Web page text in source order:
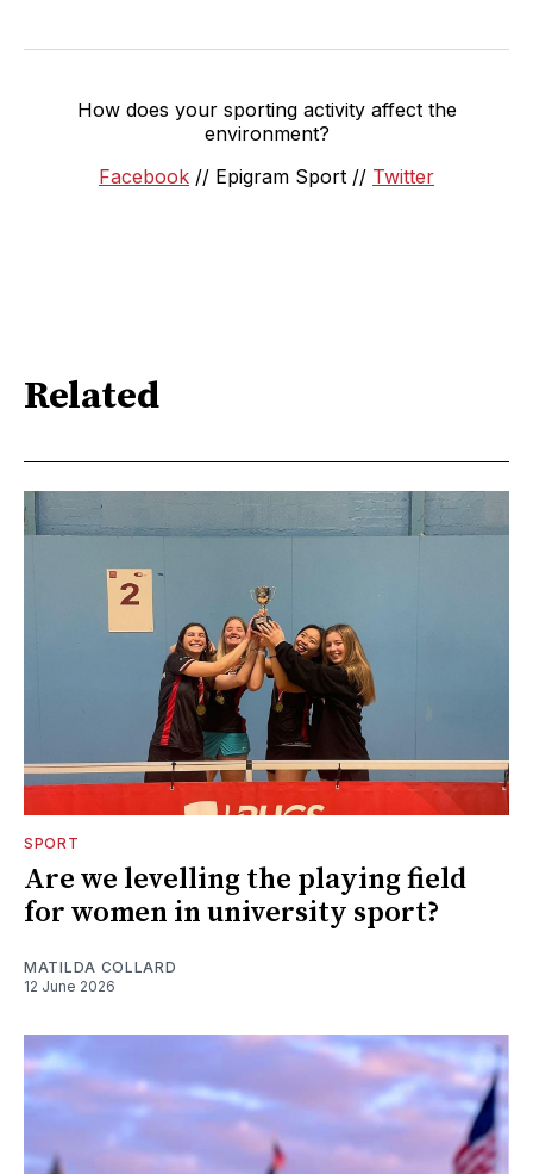
How does your sporting activity affect the
environment?
Facebook // Epigram Sport // Twitter
Related
SPORT
Are we levelling the playing field
for women in university sport?
MATILDA COLLARD
12 June 2026